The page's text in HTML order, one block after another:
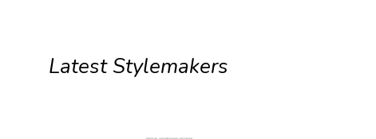
Latest Stylemakers